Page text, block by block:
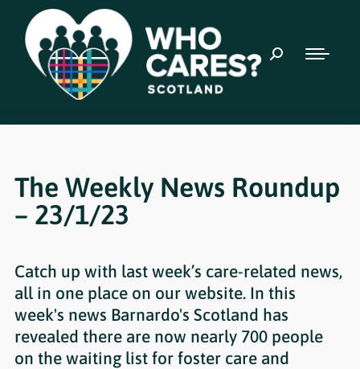
The Weekly News Roundup
– 23/1/23
Catch up with last week’s care-related news,
all in one place on our website. In this
week's news Barnardo's Scotland has
revealed there are now nearly 700 people
on the waiting list for foster care and